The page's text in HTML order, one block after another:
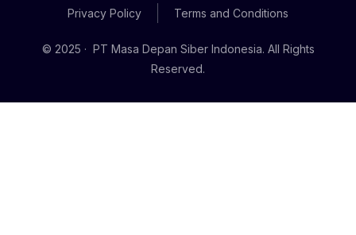
© 2025 · PT Masa Depan Siber Indonesia. All Rights
Reserved.
Privacy Policy Terms and Conditions